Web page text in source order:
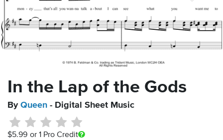
In the Lap of the Gods
By Queen - Digital Sheet Music
$5.99 or 1 Pro Credit